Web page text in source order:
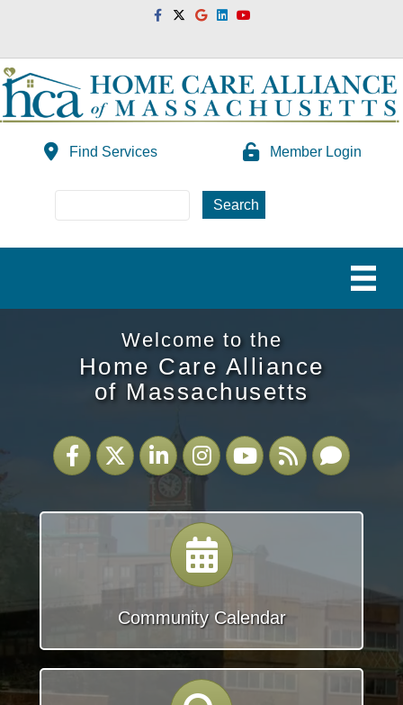
FacebookTwitterGoogleLinkedinYoutube
Find Services Member Login
Welcome to the
Home Care Alliance
of Massachusetts
FacebookTwitter LinkedInInstagramYouTubeRSS Email
Community Calendar